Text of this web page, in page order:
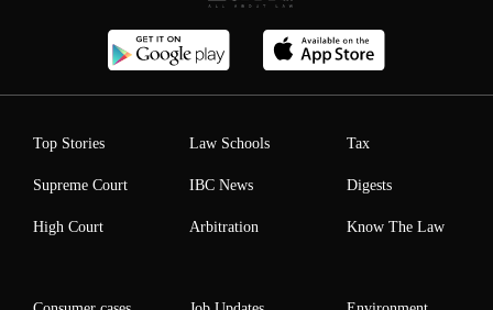
Top Stories
Supreme Court
High Court
Law Schools
IBC News
Arbitration
Tax
Digests
Know The Law